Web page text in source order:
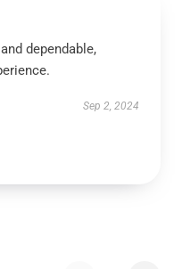
dependable,
Sep 2, 2024